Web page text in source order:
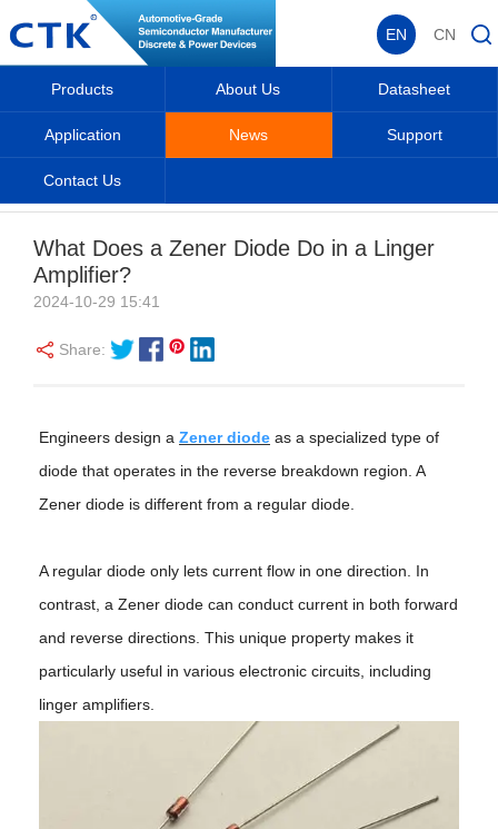
Products About Us Datasheet
Application News Support
Contact Us
EN CN
News
What Does a Zener Diode Do in a Linger
Amplifier?
2024-10-29 15:41
Share:
Engineers design a Zener diode as a specialized type of
diode that operates in the reverse breakdown region. A
Zener diode is different from a regular diode.
A regular diode only lets current flow in one direction. In
contrast, a Zener diode can conduct current in both forward
and reverse directions. This unique property makes it
particularly useful in various electronic circuits, including
linger amplifiers.